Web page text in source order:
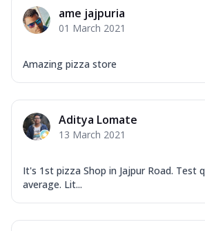
Garlic...
Keema Masala
Mozzarella Cheese,
Order Now
Mozzarella Cheese,
Tomatoes, D... See
ame jajpuria
01 March 2021
Amazing pizza store
Aditya Lomate
13 March 2021
It's 1st pizza Shop in Jajpur Road. Test
average. Lit...